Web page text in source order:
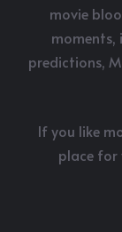
movie
moments,
predictions,
If you like
place for